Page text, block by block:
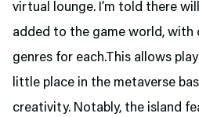
virtual lounge. I’m told there
added to the game world, with
genres for each.This allows
little place in the metaverse
creativity. Notably, the island